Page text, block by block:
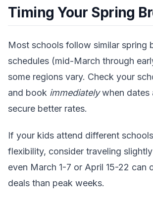
Timing Your Spring
Most schools follow similar spring
schedules (mid-March through
some regions vary. Check your
and book immediatelywhen dates
secure better rates.
If your kids attend different
flexibility, consider traveling
even March 1-7 or April 15-22 can
deals than peak weeks.